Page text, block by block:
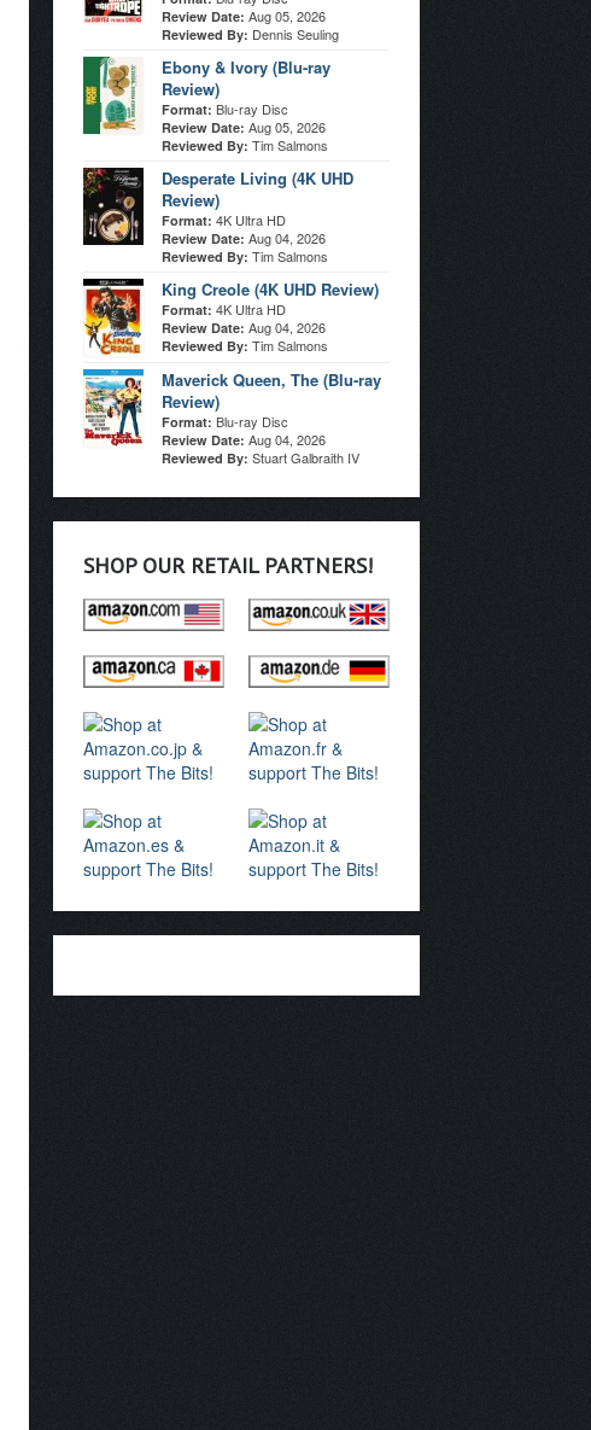
Review Date: Aug 05, 2026
Reviewed By: Dennis Seuling
Ebony & Ivory (Blu-ray
Review)
Format: Blu-ray Disc
Review Date: Aug 05, 2026
Reviewed By: Tim Salmons
Desperate Living (4K UHD
Review)
Format: 4K Ultra HD
Review Date: Aug 04, 2026
Reviewed By: Tim Salmons
King Creole (4K UHD Review)
Format: 4K Ultra HD
Review Date: Aug 04, 2026
Reviewed By: Tim Salmons
Maverick Queen, The (Blu-ray
Review)
Format: Blu-ray Disc
Review Date: Aug 04, 2026
Reviewed By: Stuart Galbraith IV
SHOP OUR RETAIL PARTNERS!